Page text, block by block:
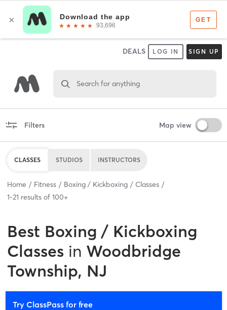
DEALS LOG IN SIGN UP
Search for anything
Filters Map view
CLASSES STUDIOS INSTRUCTORS
Home Fitness Boxing / Kickboxing
Classes
1-21 results of 100+
Best Boxing / Kickboxing
Classes in Woodbridge
Township, NJ
Try ClassPass for free